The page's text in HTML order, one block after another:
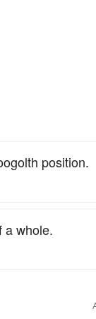
position.
a whole.